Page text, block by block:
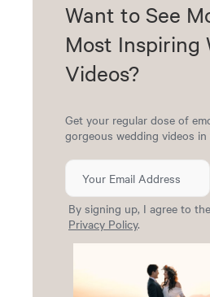
Want to See
Most Inspiring
Videos?
Get your regular dose of
gorgeous wedding videos
By signing up, I agree to the
Privacy Policy.